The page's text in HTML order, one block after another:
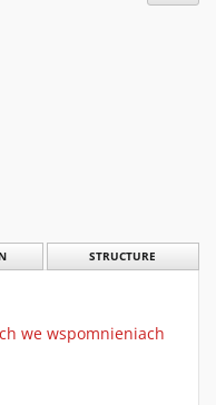
STRUCTURE
we wspomnieniach